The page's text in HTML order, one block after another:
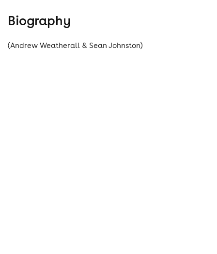
Biography
(Andrew Weatherall & Sean Johnston)